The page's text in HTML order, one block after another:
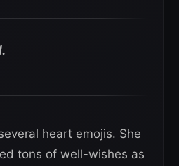
heart emojis. She
tons of well-wishes as